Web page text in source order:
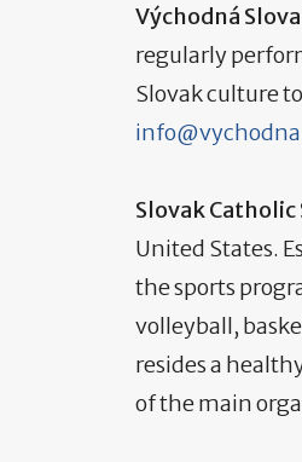
Východná
regularly
Slovak culture
Slovak Catholic
United States.
the sports
volleyball,
resides a
of the main